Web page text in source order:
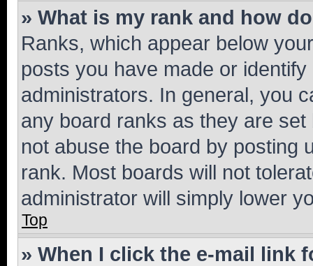
» What is my rank and how
Ranks, which appear below
posts you have made or
administrators. In general, you
any board ranks as they are
not abuse the board by posting
rank. Most boards will not
administrator will simply lower
Top
» When I click the e-mail link